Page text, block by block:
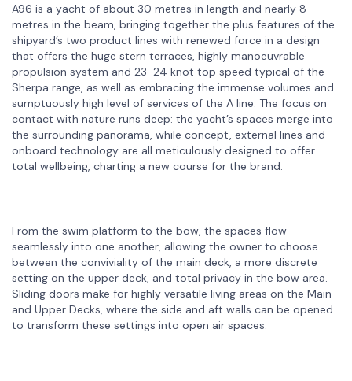
A96 is a yacht of about 30 metres in length and nearly 8
metres in the beam, bringing together the plus features of the
shipyard’s two product lines with renewed force in a design
that offers the huge stern terraces, highly manoeuvrable
propulsion system and 23-24 knot top speed typical of the
Sherpa range, as well as embracing the immense volumes and
sumptuously high level of services of the A line. The focus on
contact with nature runs deep: the yacht’s spaces merge into
the surrounding panorama, while concept, external lines and
onboard technology are all meticulously designed to offer
total wellbeing, charting a new course for the brand.
From the swim platform to the bow, the spaces flow
seamlessly into one another, allowing the owner to choose
between the conviviality of the main deck, a more discrete
setting on the upper deck, and total privacy in the bow area.
Sliding doors make for highly versatile living areas on the Main
and Upper Decks, where the side and aft walls can be opened
to transform these settings into open air spaces.